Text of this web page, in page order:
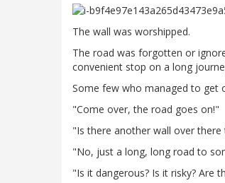
The wall was worshipped.
The road was forgotten or
convenient stop on a long
Some few who managed to get
"Come over, the road goes on!"
"Is there another wall over
"No, just a long, long road to
"Is it dangerous? Is it risky? Are